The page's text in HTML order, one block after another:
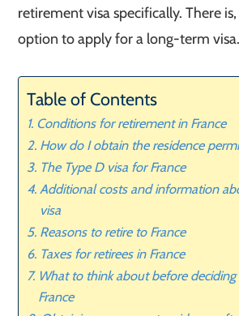
retirement visa specifically. There
option to apply for a long-term visa.
Table of Contents
Conditions for retirement in France
How do I obtain the residence
The Type D visa for France
Additional costs and information
visa
Reasons to retire to France
Taxes for retirees in France
What to think about before
France